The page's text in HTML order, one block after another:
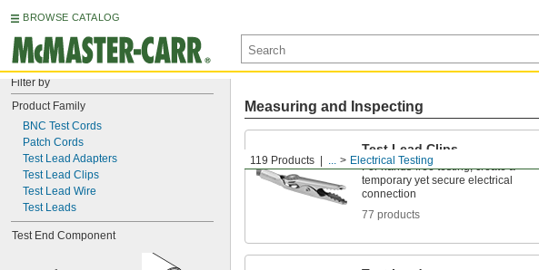
BROWSE CATALOG
Filter by
Product Family
BNC Test Cords
Patch Cords
Test Lead Adapters
Test Lead Clips
Test Lead Wire
Test Leads
Test End Component
119 Products ... Electrical Testing
Measuring and Inspecting
Test Lead Clips
For hands-free testing, create a
temporary yet secure electrical
connection
77 products